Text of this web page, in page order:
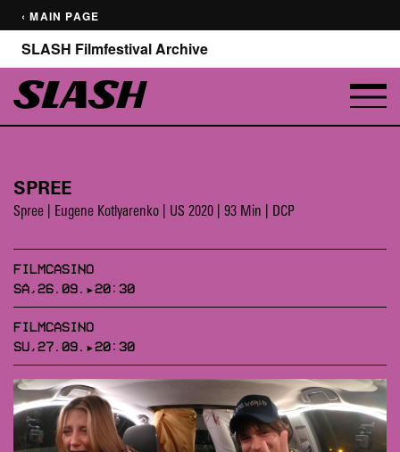
‹ MAIN PAGE
SLASH Filmfestival Archive
SPREE
Spree | Eugene Kotlyarenko | US 2020 | 93 Min | DCP
FILMCASINO
SA,26.09.▸20:30
FILMCASINO
SU,27.09.▸20:30